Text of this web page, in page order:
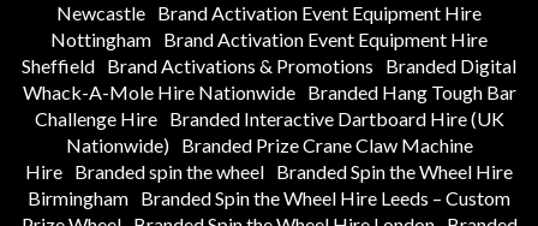
Newcastle Brand Activation Event Equipment Hire
Nottingham Brand Activation Event Equipment Hire
Sheffield Brand Activations & Promotions
Branded Digital
Whack-A-Mole Hire Nationwide
Branded Hang Tough Bar
Challenge Hire
Branded Interactive Dartboard Hire (UK
Nationwide)
Branded Prize Crane Claw Machine
Hire Branded spin the wheel Branded Spin the Wheel Hire
Birmingham Branded Spin the Wheel Hire Leeds – Custom